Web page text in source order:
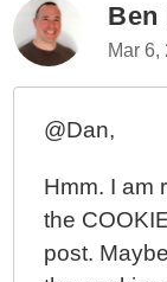
Ben
Mar 6,
@Dan,
Hmm. I am
the
post.